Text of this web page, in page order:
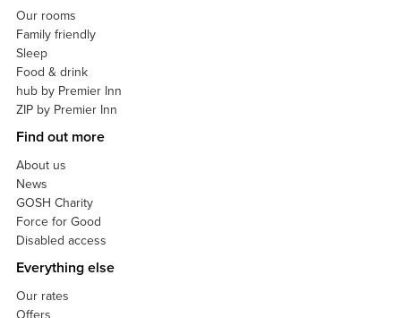
Our rooms
Family friendly
Sleep
Food & drink
hub by Premier Inn
ZIP by Premier Inn
Find out more
About us
News
GOSH Charity
Force for Good
Disabled access
Everything else
Our rates
Offers